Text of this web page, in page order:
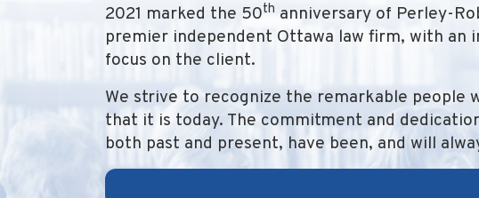
2021 marked the 50th anniversary of Perley-
premier independent Ottawa law firm, with an
focus on the client.
We strive to recognize the remarkable people
that it is today. The commitment and
both past and present, have been, and will